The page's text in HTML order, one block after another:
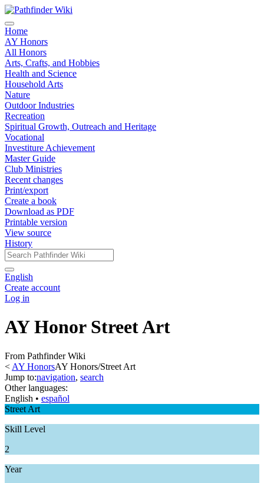
Home
AY Honors
All Honors
Arts, Crafts, and Hobbies
Health and Science
Household Arts
Nature
Outdoor Industries
Recreation
Spiritual Growth, Outreach and Heritage
Vocational
Investiture Achievement
Master Guide
Club Ministries
Recent changes
Print/export
Create a book
Download as PDF
Printable version
View source
History
English
Create account
Log in
AY Honor Street Art
From Pathfinder Wiki
< AY HonorsAY Honors/Street Art
Jump to:navigation, search
Other languages:
English • ‎ español
Street Art
Skill Level
2
Year